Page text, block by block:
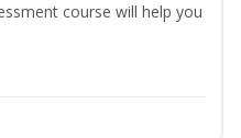
course will help you